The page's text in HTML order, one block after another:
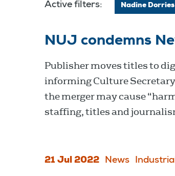
Active filters: Nadine Dorries
NUJ condemns
Publisher moves titles to
informing Culture
the merger may cause
staffing, titles and
21 Jul 2022 News